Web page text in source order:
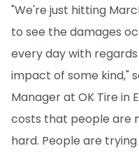
"We're just hitting
to see the damages
every day with
impact of some kind,"
Manager at OK Tire in
costs that people are
hard. People are